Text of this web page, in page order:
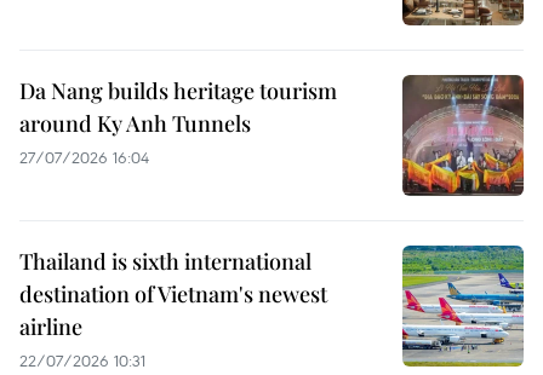
Da Nang builds heritage tourism
around Ky Anh Tunnels
27/07/2026 16:04
Thailand is sixth international
destination of Vietnam's newest
airline
22/07/2026 10:31